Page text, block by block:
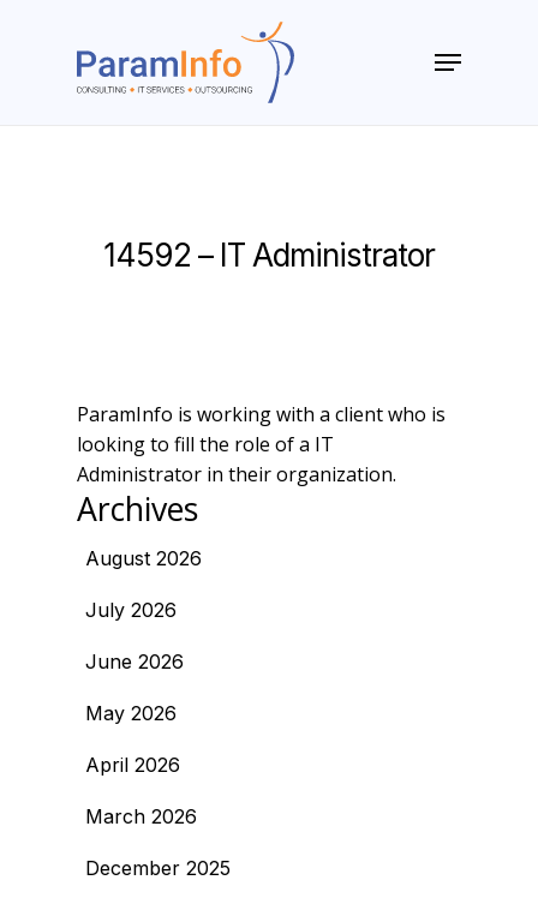
Menu
14592 – IT Administrator
ParamInfo is working with a client who is
looking to fill the role of a IT
Administrator in their organization.
Archives
August 2026
July 2026
June 2026
May 2026
April 2026
March 2026
December 2025